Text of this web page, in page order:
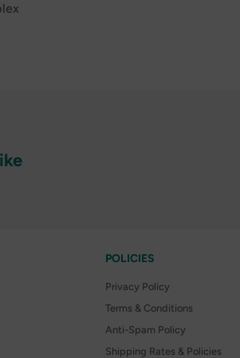
POLICIES
Privacy Policy
Terms & Conditions
Anti-Spam Policy
Shipping Rates & Policies